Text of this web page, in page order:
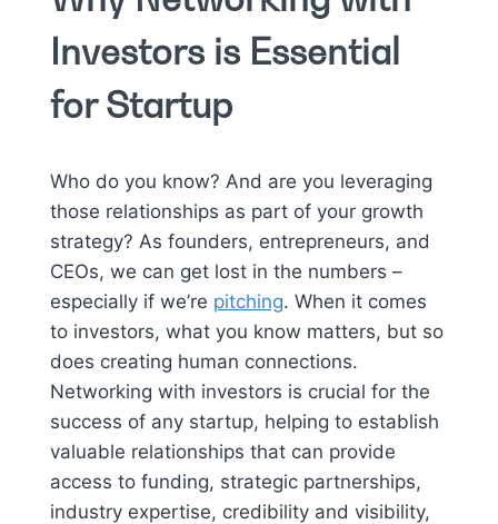
Investors is Essential
for Startup
Who do you know? And are you leveraging
those relationships as part of your growth
strategy? As founders, entrepreneurs, and
CEOs, we can get lost in the numbers –
especially if we’re pitching. When it comes
to investors, what you know matters, but so
does creating human connections.
Networking with investors is crucial for the
success of any startup, helping to establish
valuable relationships that can provide
access to funding, strategic partnerships,
industry expertise, credibility and visibility,